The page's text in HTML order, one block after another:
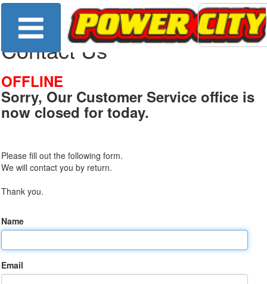
Contact Us
OFFLINE
Sorry, Our Customer Service office is
now closed for today.
Please fill out the following form.
We will contact you by return.
Thank you.
Name
Email